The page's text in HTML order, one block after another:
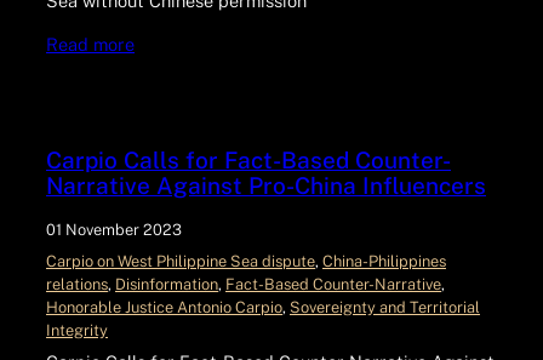
Read more
Carpio Calls for Fact-Based Counter-
Narrative Against Pro-China Influencers
01 November 2023
Carpio on West Philippine Sea dispute, China-Philippines
relations, Disinformation, Fact-Based Counter-Narrative
Honorable Justice Antonio Carpio, Sovereignty and Territorial
Integrity